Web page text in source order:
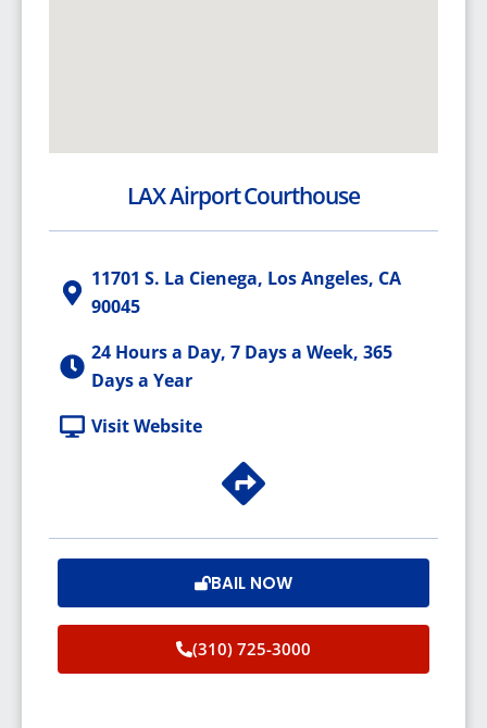
LAX Airport Courthouse
11701 S. La Cienega, Los Angeles, CA
90045
24 Hours a Day, 7 Days a Week, 365
Days a Year
Visit Website
BAIL NOW
(310) 725-3000